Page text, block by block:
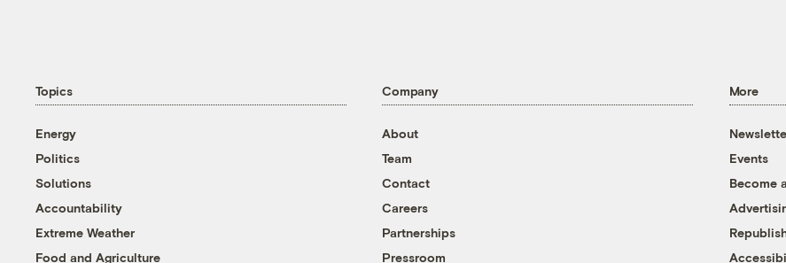
Topics
Energy
Politics
Solutions
Accountability
Extreme Weather
Food and Agriculture
Company
About
Team
Contact
Careers
Partnerships
Pressroom
More
Events
Become